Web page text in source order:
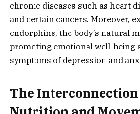
chronic diseases such as heart
and certain cancers. Moreover,
endorphins, the body’s natural
promoting emotional well-being
symptoms of depression and
The Interconnection